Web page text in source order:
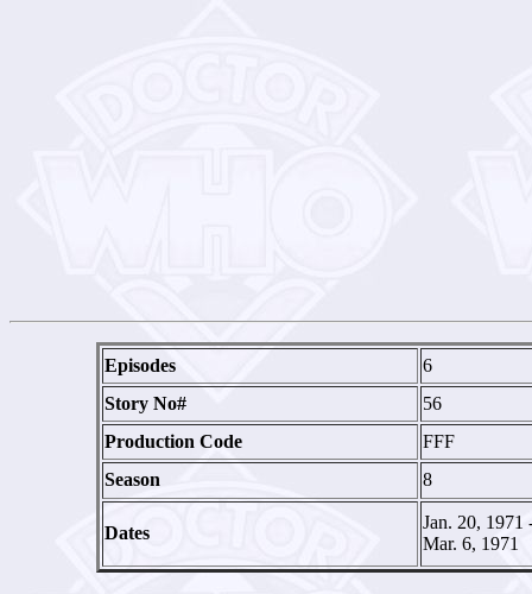
Episodes
6
Story No#
56
Production Code
FFF
Season
8
Dates
Jan. 20, 1971
Mar. 6, 1971